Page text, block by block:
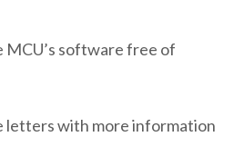
MCU’s software free of
letters with more information